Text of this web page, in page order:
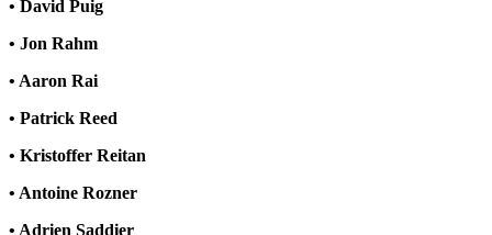
• David Puig
• Jon Rahm
• Aaron Rai
• Patrick Reed
• Kristoffer Reitan
• Antoine Rozner
• Adrien Saddier